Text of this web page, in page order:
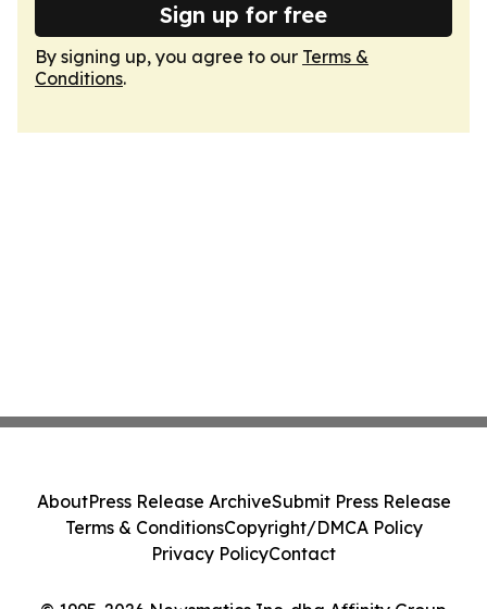
Sign up for free
By signing up, you agree to our Terms &
Conditions.
AboutPress Release ArchiveSubmit Press Release
Terms & ConditionsCopyright/DMCA Policy
Privacy PolicyContact